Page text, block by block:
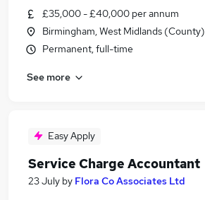
£35,000 - £40,000 per annum
Birmingham, West Midlands (County)
Permanent, full-time
See more
Easy Apply
Service Charge Accountant
23 July by Flora Co Associates Ltd